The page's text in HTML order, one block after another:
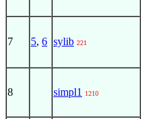
7 5, 6 sylib 221
8 simpl1 1210